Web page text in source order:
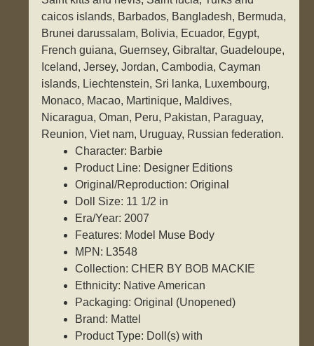
caicos islands, Barbados, Bangladesh, Bermuda,
Brunei darussalam, Bolivia, Ecuador, Egypt,
French guiana, Guernsey, Gibraltar, Guadeloupe,
Iceland, Jersey, Jordan, Cambodia, Cayman
islands, Liechtenstein, Sri lanka, Luxembourg,
Monaco, Macao, Martinique, Maldives,
Nicaragua, Oman, Peru, Pakistan, Paraguay,
Reunion, Viet nam, Uruguay, Russian federation.
Character: Barbie
Product Line: Designer Editions
Original/Reproduction: Original
Doll Size: 11 1/2 in
Era/Year: 2007
Features: Model Muse Body
MPN: L3548
Collection: CHER BY BOB MACKIE
Ethnicity: Native American
Packaging: Original (Unopened)
Brand: Mattel
Product Type: Doll(s) with